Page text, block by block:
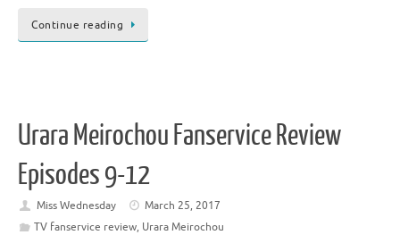
Continue reading
Urara Meirochou Fanservice Review
Episodes 9-12
Miss Wednesday
March 25, 2017
TV fanservice review, Urara Meirochou